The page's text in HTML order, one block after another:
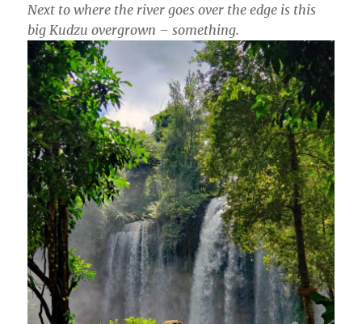
Next to where the river goes over the edge is this
big Kudzu overgrown – something.